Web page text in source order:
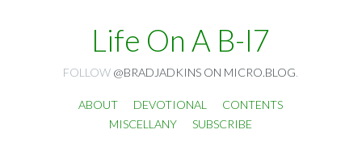
Life On A B-I7
FOLLOW @BRADJADKINS ON MICRO.BLOG
ABOUT DEVOTIONAL
CONTENTS
MISCELLANY
SUBSCRIBE